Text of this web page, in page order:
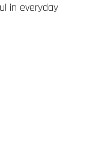
in everyday